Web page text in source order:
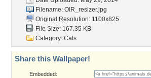
Filename: OIR_resizer.jpg
Original Resolution: 1100x825
File Size: 167.35 KB
Category: Cats
Share this Wallpaper!
Embedded: